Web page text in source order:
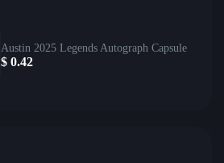
Austin 2025 Legends Autograph Capsule
$ 0.42